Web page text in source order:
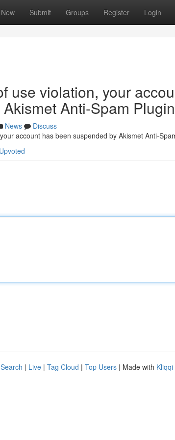
New Submit Groups Register Login
use violation, your
Anti-Spam
News
Discuss
account has been suspended by Akismet Anti-
| Live | Tag Cloud | Top Users | Made with